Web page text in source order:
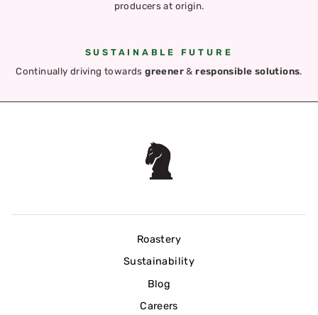
producers at origin.
SUSTAINABLE FUTURE
Continually driving towardsgreener& responsible solutions.
Roastery
Sustainability
Blog
Careers